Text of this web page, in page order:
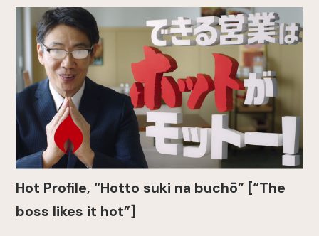
Hot Profile, “Hotto suki na buchō” [“The
boss likes it hot”]